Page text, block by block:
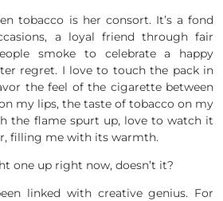
tobacco is her consort. It’s a fond
a loyal friend through fair
smoke to celebrate a happy
regret. I love to touch the pack in
the feel of the cigarette between
my lips, the taste of tobacco on my
the flame spurt up, love to watch it
filling me with its warmth.
one up right now, doesn’t it?
linked with creative genius. For